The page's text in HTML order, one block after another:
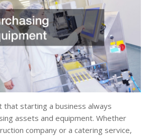
that starting a business always
assets and equipment. Whether
company or a catering service,